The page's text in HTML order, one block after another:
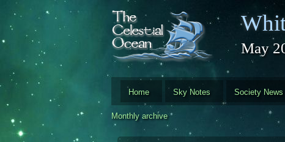
May
Home Sky Notes Society News
Monthly archive